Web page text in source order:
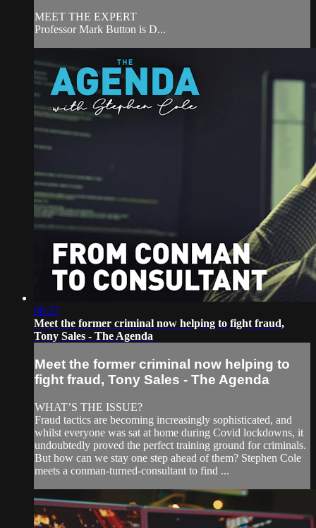
MEET THE EXPERT
Professor Mark Button is D...
06:37
Meet the former criminal now helping to fight fraud,
Tony Sales - The Agenda
Meet the former criminal now helping to
fight fraud, Tony Sales - The Agenda
WHAT’S THE ISSUE?
Fraud tactics are becoming increasingly sophisticated, and
whilst everyone was sat at home during Covid lockdowns, it
undoubtedly proved the perfect training ground for criminals.
But how can we stay one step ahead of them? Stephen Cole
meets a conman-turned-consultant to find ...